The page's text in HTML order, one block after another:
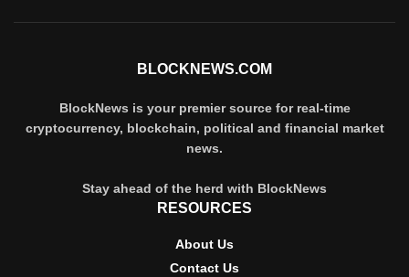
BLOCKNEWS.COM
BlockNews is your premier source for real-time
cryptocurrency, blockchain, political and financial market
news.
Stay ahead of the herd with BlockNews
RESOURCES
About Us
Contact Us